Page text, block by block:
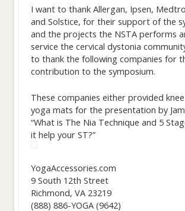
I want to thank Allergan, Ipsen,
and Solstice, for their support of the
and the projects the NSTA performs
service the cervical dystonia
to thank the following companies for
contribution to the symposium.
These companies either provided
yoga mats for the presentation by
“What is The Nia Technique and 5
it help your ST?”
YogaAccessories.com
9 South 12th Street
Richmond, VA 23219
(888) 886-YOGA (9642)